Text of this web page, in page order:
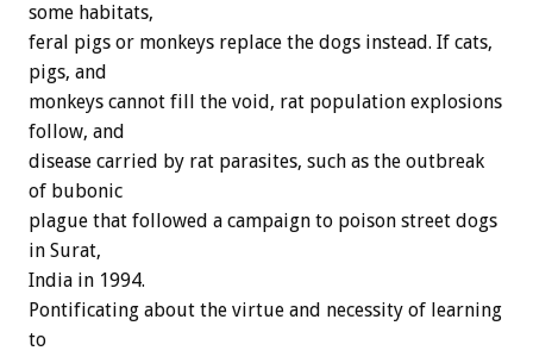
some habitats,
feral pigs or monkeys replace the dogs instead. If cats,
pigs, and
monkeys cannot fill the void, rat population explosions
follow, and
disease carried by rat parasites, such as the outbreak
of bubonic
plague that followed a campaign to poison street dogs
in Surat,
India in 1994.
Pontificating about the virtue and necessity of learning
to